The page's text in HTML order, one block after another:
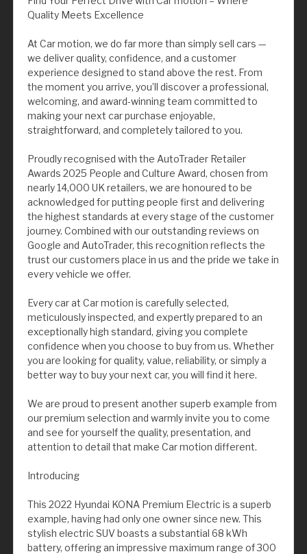
Quality Meets Excellence
At Car motion, we do far more than simply sell cars —
we deliver quality, confidence, and a customer
experience designed to stand above the rest. From
the moment you arrive, you’ll discover a professional,
welcoming, and award-winning team committed to
making your next car purchase enjoyable,
straightforward, and completely tailored to you.
Proudly recognised with the AutoTrader Retailer
Awards 2025 People and Culture Award, chosen from
nearly 14,000 UK retailers, we are honoured to be
acknowledged for putting people first and delivering
the highest standards at every stage of the customer
journey. Combined with our outstanding reviews on
Google and AutoTrader, this recognition reflects the
trust our customers place in us and the pride we take in
every vehicle we offer.
Every car at Car motion is carefully selected,
meticulously inspected, and expertly prepared to an
exceptionally high standard, giving you complete
confidence when you choose to buy from us. Whether
you are looking for quality, value, reliability, or simply a
better way to buy your next car, you will find it here.
We are proud to present another superb example from
our premium selection and warmly invite you to come
and see for yourself the quality, presentation, and
attention to detail that make Car motion different.
Introducing
This 2022 Hyundai KONA Premium Electric is a superb
example, having had only one owner since new. This
stylish electric SUV boasts a substantial 68 kWh
battery, offering an impressive maximum range of 300